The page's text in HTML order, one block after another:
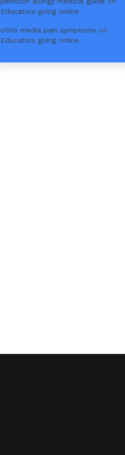
Educators going online
otitis media pain symptoms on
Educators going online